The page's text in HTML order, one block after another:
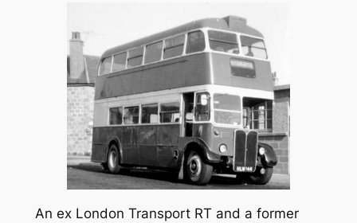
An ex London Transport RT and a former